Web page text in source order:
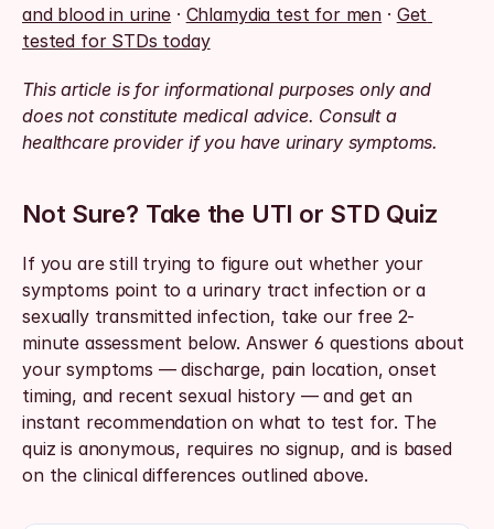
and blood in urine · Chlamydia test for men · Get
tested for STDs today
This article is for informational purposes only and
does not constitute medical advice. Consult a
healthcare provider if you have urinary symptoms.
Not Sure? Take the UTI or STD Quiz
If you are still trying to figure out whether your
symptoms point to a urinary tract infection or a
sexually transmitted infection, take our free 2-
minute assessment below. Answer 6 questions about
your symptoms — discharge, pain location, onset
timing, and recent sexual history — and get an
instant recommendation on what to test for. The
quiz is anonymous, requires no signup, and is based
on the clinical differences outlined above.